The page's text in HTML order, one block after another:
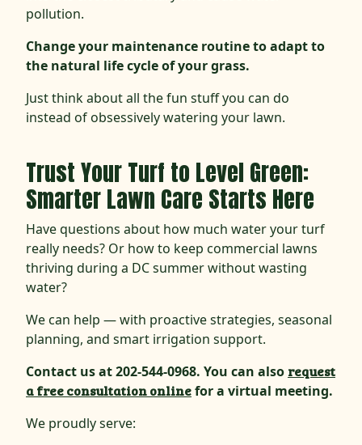
pollution.
Change your maintenance routine to adapt to
the natural life cycle of your grass.
Just think about all the fun stuff you can do
instead of obsessively watering your lawn.
Trust Your Turf to Level Green:
Smarter Lawn Care Starts Here
Have questions about how much water your turf
really needs? Or how to keep commercial lawns
thriving during a DC summer without wasting
water?
We can help — with proactive strategies, seasonal
planning, and smart irrigation support.
Contact us at 202-544-0968. You can also request
a free consultation onlinefor a virtual meeting.
We proudly serve: